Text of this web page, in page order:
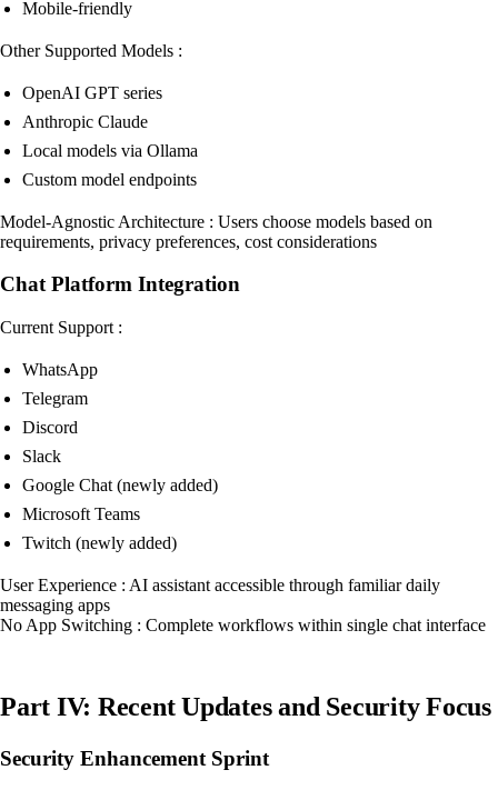
Mobile-friendly
Other Supported Models :
OpenAI GPT series
Anthropic Claude
Local models via Ollama
Custom model endpoints
Model-Agnostic Architecture : Users choose models based on
requirements, privacy preferences, cost considerations
Chat Platform Integration
Current Support :
WhatsApp
Telegram
Discord
Slack
Google Chat (newly added)
Microsoft Teams
Twitch (newly added)
User Experience : AI assistant accessible through familiar daily
messaging apps
No App Switching : Complete workflows within single chat interface
Part IV: Recent Updates and Security Focus
Security Enhancement Sprint